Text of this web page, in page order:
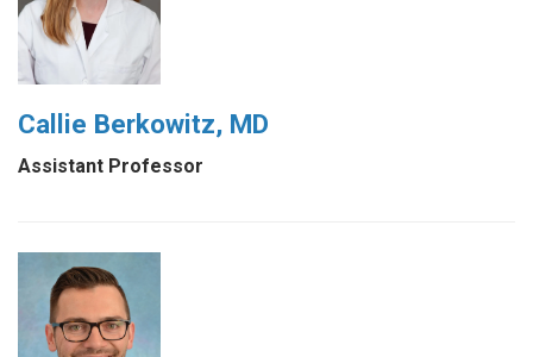
Callie Berkowitz, MD
Assistant Professor